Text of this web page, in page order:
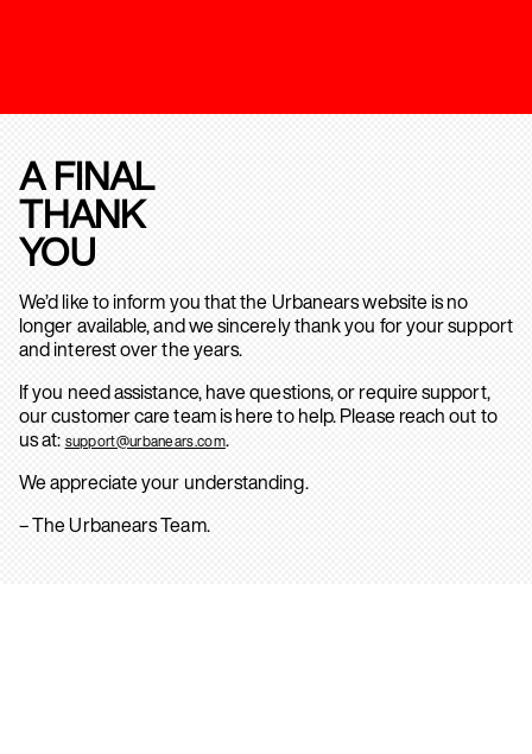
A FINAL
THANK
YOU
We’d like to inform you that the Urbanears website is no
longer available, and we sincerely thank you for your support
and interest over the years.
If you need assistance, have questions, or require support,
our customer care team is here to help. Please reach out to
us at: support@urbanears.com.
We appreciate your understanding.
– The Urbanears Team.